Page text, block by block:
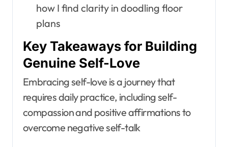
how I find clarity in doodling floor
plans
Key Takeaways for Building
Genuine Self-Love
Embracing self-love is a journey that
requires daily practice, including self-
compassion and positive affirmations to
overcome negative self-talk